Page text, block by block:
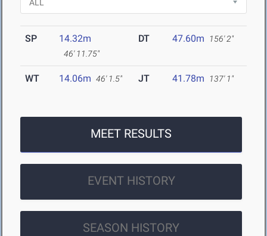
SP 14.32m
46' 11.75"
DT 47.60m 156' 2"
WT 14.06m 46' 1.5" JT 41.78m 137' 1"
MEET RESULTS
EVENT HISTORY
SEASON HISTORY